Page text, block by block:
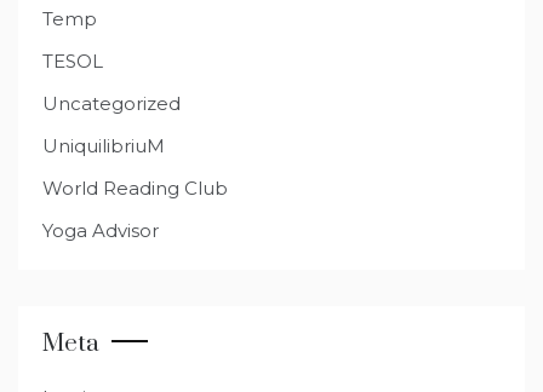
Temp
TESOL
Uncategorized
UniquilibriuM
World Reading Club
Yoga Advisor
Meta